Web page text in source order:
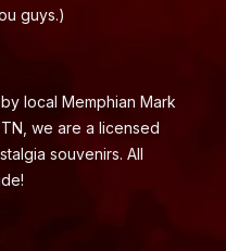
guys.)
local Memphian Mark
we are a licensed
souvenirs. All